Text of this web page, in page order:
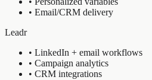
• Email/CRM delivery
Leadr
• LinkedIn + email workflows
• Campaign analytics
• CRM integrations